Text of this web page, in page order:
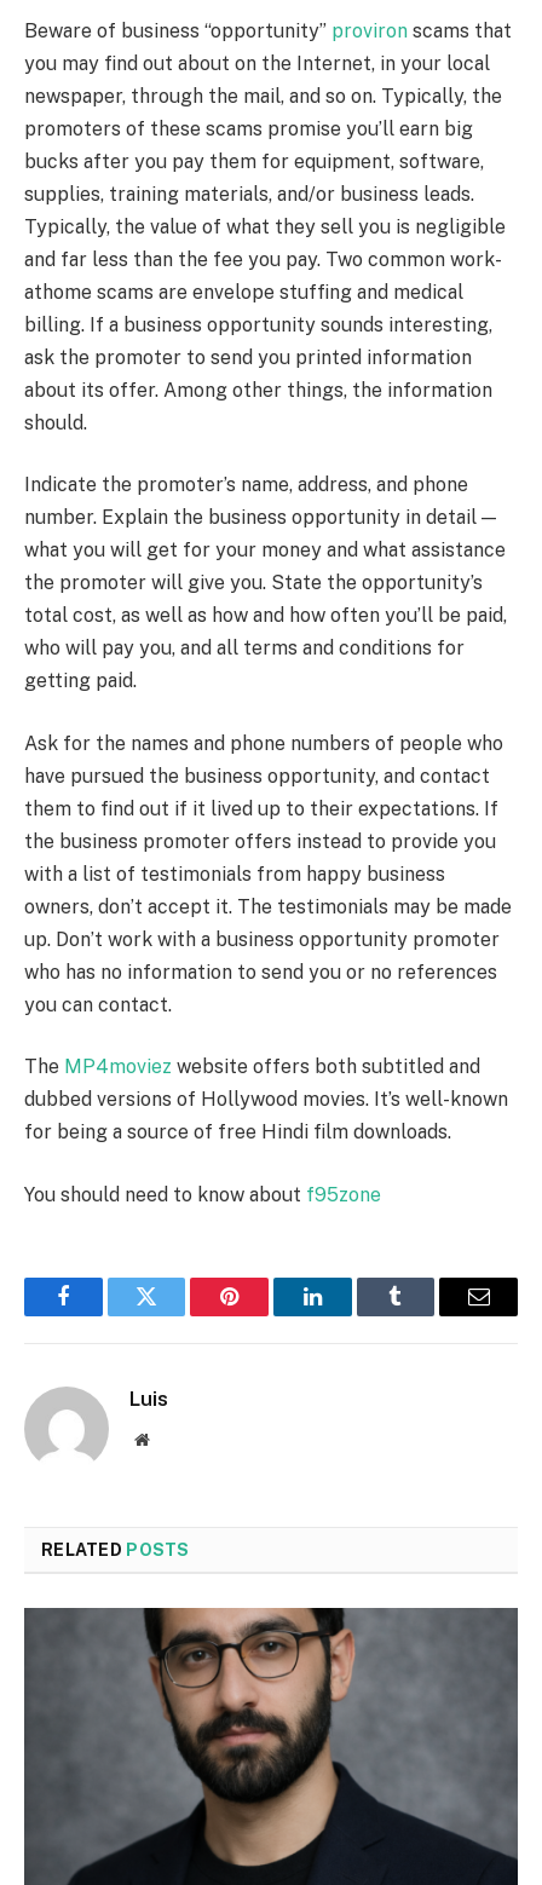
Beware of business “opportunity” proviron scams that
you may find out about on the Internet, in your local
newspaper, through the mail, and so on. Typically, the
promoters of these scams promise you’ll earn big
bucks after you pay them for equipment, software,
supplies, training materials, and/or business leads.
Typically, the value of what they sell you is negligible
and far less than the fee you pay. Two common work-
athome scams are envelope stuffing and medical
billing. If a business opportunity sounds interesting,
ask the promoter to send you printed information
about its offer. Among other things, the information
should.
Indicate the promoter’s name, address, and phone
number. Explain the business opportunity in detail —
what you will get for your money and what assistance
the promoter will give you. State the opportunity’s
total cost, as well as how and how often you’ll be paid,
who will pay you, and all terms and conditions for
getting paid.
Ask for the names and phone numbers of people who
have pursued the business opportunity, and contact
them to find out if it lived up to their expectations. If
the business promoter offers instead to provide you
with a list of testimonials from happy business
owners, don’t accept it. The testimonials may be made
up. Don’t work with a business opportunity promoter
who has no information to send you or no references
you can contact.
The MP4moviez website offers both subtitled and
dubbed versions of Hollywood movies. It’s well-known
for being a source of free Hindi film downloads.
You should need to know about f95zone
FacebookTwitter Pinterest LinkedInTumblr Email
Luis
Website
RELATED POSTS